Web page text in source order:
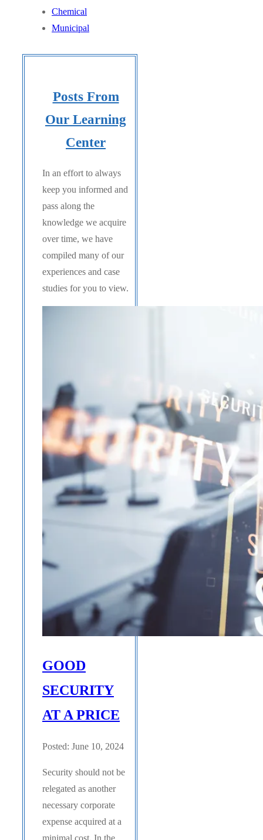
Chemical
Municipal
Posts From
Our Learning
Center
In an effort to always
keep you informed and
pass along the
knowledge we acquire
over time, we have
compiled many of our
experiences and case
studies for you to view.
GOOD
SECURITY
AT A PRICE
Posted: June 10, 2024
Security should not be
relegated as another
necessary corporate
expense acquired at a